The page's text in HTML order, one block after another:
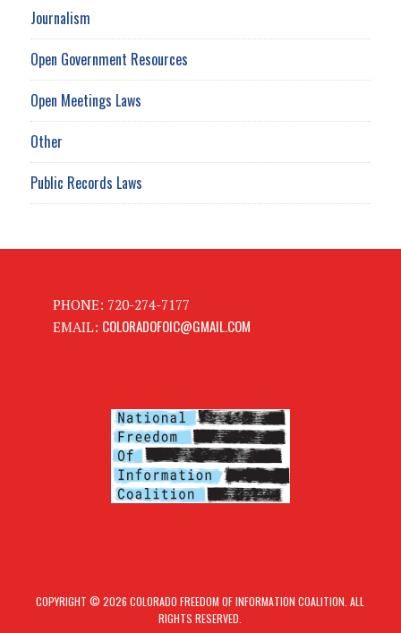
Journalism
Open Government Resources
Open Meetings Laws
Other
Public Records Laws
PHONE: 720-274-7177
EMAIL: COLORADOFOIC@GMAIL.COM
COPYRIGHT © 2026 COLORADO FREEDOM OF INFORMATION COALITION. ALL
RIGHTS RESERVED.